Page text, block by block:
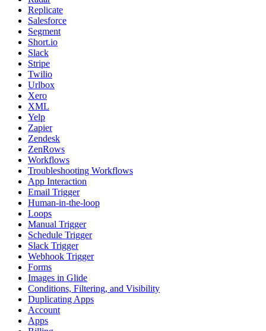
Replicate
Salesforce
Segment
Short.io
Slack
Stripe
Twilio
Urlbox
Xero
XML
Yelp
Zapier
Zendesk
ZenRows
Workflows
Troubleshooting Workflows
App Interaction
Email Trigger
Human-in-the-loop
Loops
Manual Trigger
Schedule Trigger
Slack Trigger
Webhook Trigger
Forms
Images in Glide
Conditions, Filtering, and Visibility
Duplicating Apps
Account
Apps